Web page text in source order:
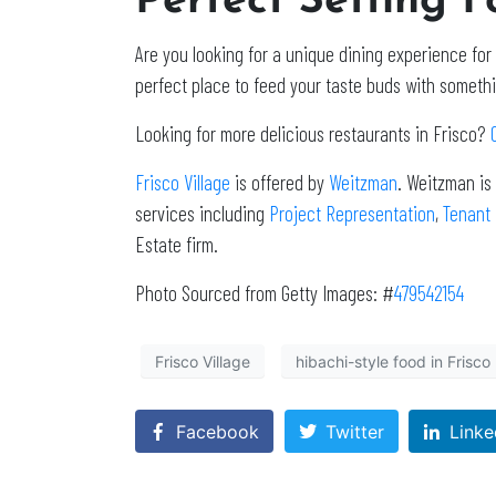
Are you looking for a unique dining experience
perfect place to feed your taste buds with
Looking for more delicious restaurants in Frisco?
Frisco Village is offered by Weitzman. Weitzman
services including Project Representation,
Estate firm.
Photo Sourced from Getty Images: #479542154
Frisco Village hibachi-style food in Frisco
Facebook Twitter